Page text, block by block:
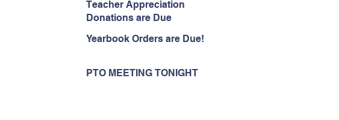
Teacher Appreciation
Donations are Due
Yearbook Orders are Due!
PTO MEETING TONIGHT